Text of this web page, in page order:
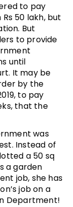
to pay
50 lakh, but
But
to provide
until
It may be
by the
to pay
that the
was
Instead of
a 50 sq
a garden
job, she has
job on a
Department!